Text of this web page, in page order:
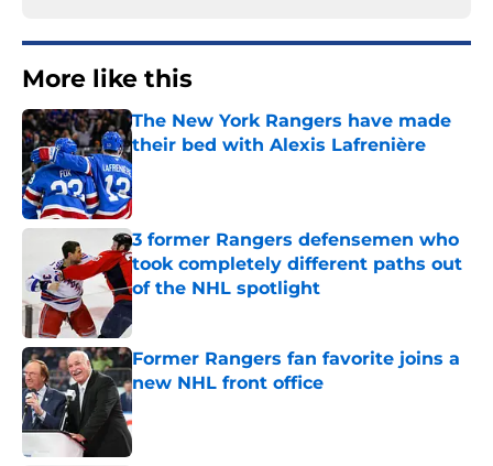
More like this
The New York Rangers have made
their bed with Alexis Lafrenière
Published by on Invalid Date
3 former Rangers defensemen who
took completely different paths out
of the NHL spotlight
Former Rangers fan favorite joins a
new NHL front office
Published by on Invalid Date